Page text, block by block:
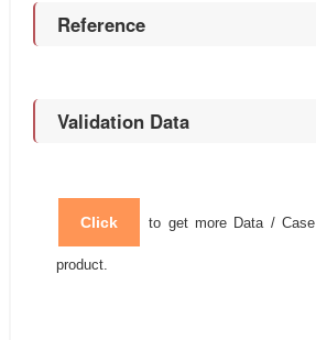
Reference
Validation Data
Click to get more Data /
product.